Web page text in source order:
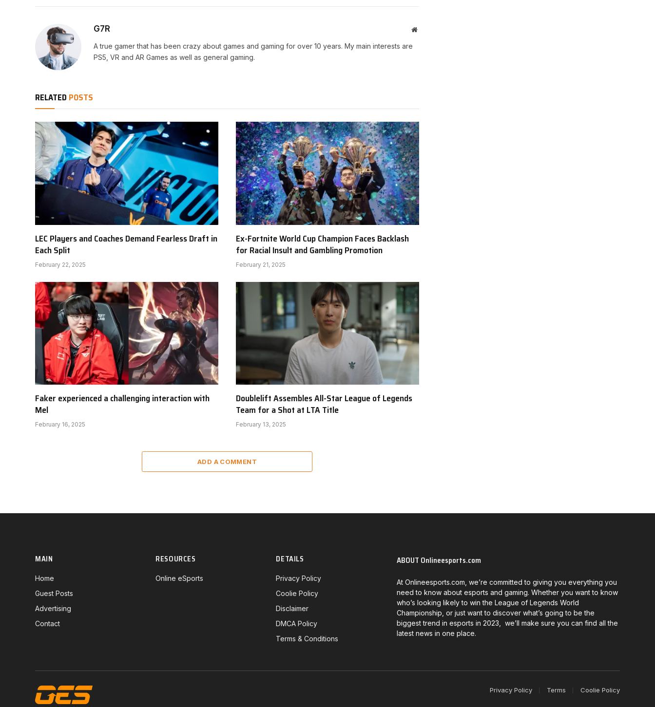
G7R Website
A true gamer that has been crazy about games and gaming for over 10 years. My main interests are
PS5, VR and AR Games as well as general gaming.
RELATED POSTS
LEC Players and Coaches Demand Fearless Draft in
Each Split
February 22, 2025
Ex-Fortnite World Cup Champion Faces Backlash
for Racial Insult and Gambling Promotion
February 21, 2025
Faker experienced a challenging interaction with
Mel
February 16, 2025
Doublelift Assembles All-Star League of Legends
Team for a Shot at LTA Title
February 13, 2025
ADD A COMMENT
MAIN
Home
Guest Posts
Advertising
Contact
RESOURCES
Online eSports
DETAILS
Privacy Policy
Coolie Policy
Disclaimer
DMCA Policy
Terms & Conditions
ABOUT Onlineesports.com
At Onlineesports.com, we’re committed to giving you everything you
need to know about esports and gaming. Whether you want to know
who’s looking likely to win the League of Legends World
Championship, or just want to discover what’s going to be the
biggest trend in esports in 2023, we’ll make sure you can find all the
latest news in one place.
Privacy Policy Terms Coolie Policy